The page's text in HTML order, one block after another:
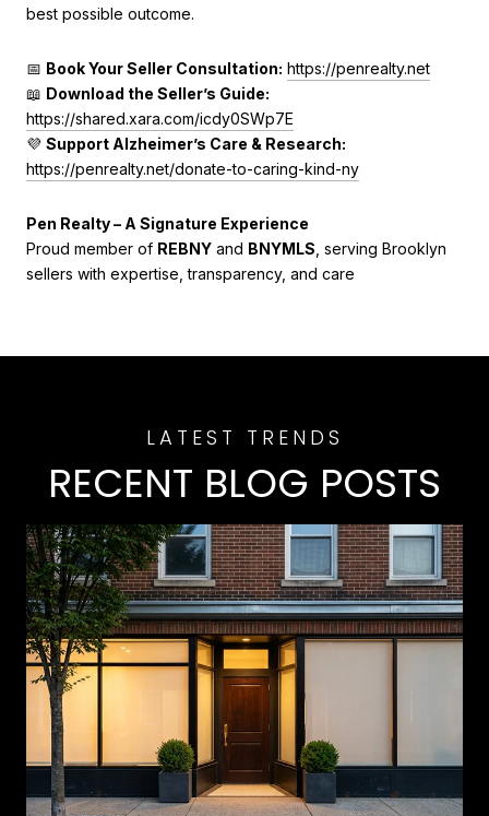
best possible outcome.
📅 Book Your Seller Consultation: https://penrealty.net
📖 Download the Seller’s Guide:
https://shared.xara.com/icdy0SWp7E
💜 Support Alzheimer’s Care & Research:
https://penrealty.net/donate-to-caring-kind-ny
Pen Realty – A Signature Experience
Proud member of REBNY and BNYMLS , serving Brooklyn
sellers with expertise, transparency, and care
RECENT BLOG POSTS